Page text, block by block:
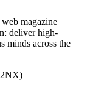
magazine
deliver high-
minds across the